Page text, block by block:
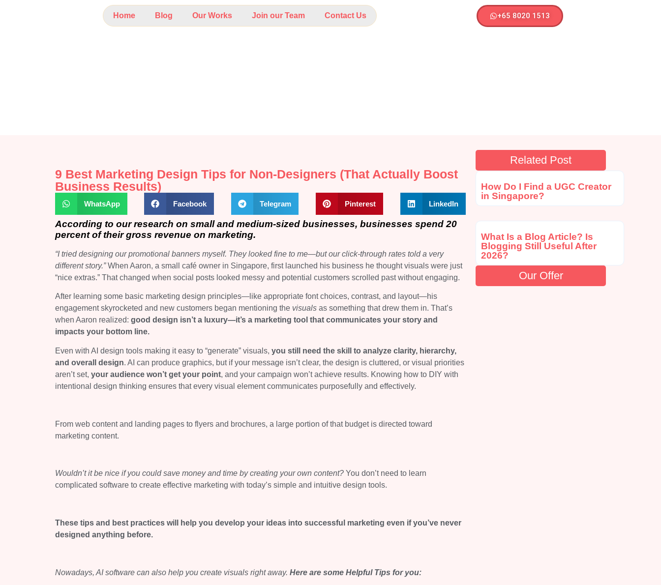
Home Blog Our Works Join our Team Contact Us +65 8020 1513
9 Best Marketing Design Tips for Non‑Designers (That Actually Boost
Business Results)
WhatsApp Facebook Telegram Pinterest LinkedIn
According to our research on small and medium-sized businesses, businesses spend 20
percent of their gross revenue on marketing.
“I tried designing our promotional banners myself. They looked fine to me—but our click‑through rates told a very
different story.”When Aaron, a small café owner in Singapore, first launched his business he thought visuals were just
“nice extras.” That changed when social posts looked messy and potential customers scrolled past without engaging.
After learning some basic marketing design principles—like appropriate font choices, contrast, and layout—his
engagement skyrocketed and new customers began mentioning the visuals as something that drew them in. That’s
when Aaron realized: good design isn’t a luxury—it’s a marketing tool that communicates your story and
impacts your bottom line.
Even with AI design tools making it easy to “generate” visuals, you still need the skill to analyze clarity, hierarchy,
and overall design. AI can produce graphics, but if your message isn’t clear, the design is cluttered, or visual priorities
aren’t set, your audience won’t get your point, and your campaign won’t achieve results. Knowing how to DIY with
intentional design thinking ensures that every visual element communicates purposefully and effectively.
From web content and landing pages to flyers and brochures, a large portion of that budget is directed toward
marketing content.
Wouldn’t it be nice if you could save money and time by creating your own content? You don’t need to learn
complicated software to create effective marketing with today’s simple and intuitive design tools.
These tips and best practices will help you develop your ideas into successful marketing even if you’ve never
designed anything before.
Nowadays, AI software can also help you create visuals right away. Here are some Helpful Tips for you:
Related Post
How Do I Find a UGC Creator
in Singapore?
What Is a Blog Article? Is
Blogging Still Useful After
2026?
Our Offer